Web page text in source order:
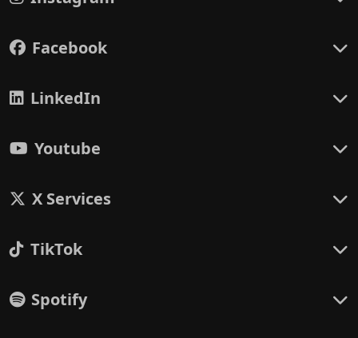
Facebook
LinkedIn
Youtube
X Services
TikTok
Spotify